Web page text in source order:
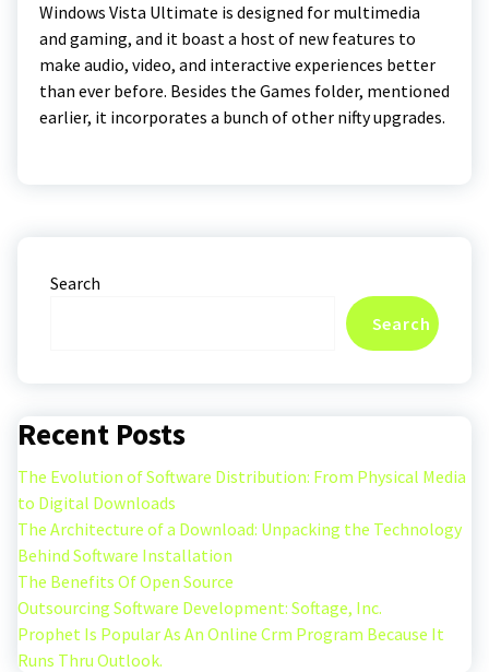
Windows Vista Ultimate is designed for multimedia
and gaming, and it boast a host of new features to
make audio, video, and interactive experiences better
than ever before. Besides the Games folder, mentioned
earlier, it incorporates a bunch of other nifty upgrades.
Search
Search
Recent Posts
The Evolution of Software Distribution: From Physical Media
to Digital Downloads
The Architecture of a Download: Unpacking the Technology
Behind Software Installation
The Benefits Of Open Source
Outsourcing Software Development: Softage, Inc.
Prophet Is Popular As An Online Crm Program Because It
Runs Thru Outlook.